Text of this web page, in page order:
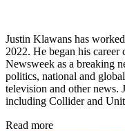
Justin Klawans has
2022. He began his
Newsweek as a breaking
politics, national and
television and other news.
including Collider and
Read more